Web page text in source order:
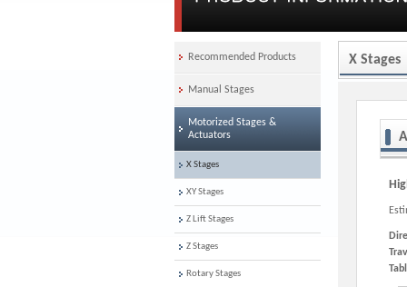
X Stages
Recommended Products
Manual Stages
Motorized Stages &
Actuators
X Stages
XY Stages
Z Lift Stages
Z Stages
Rotary Stages